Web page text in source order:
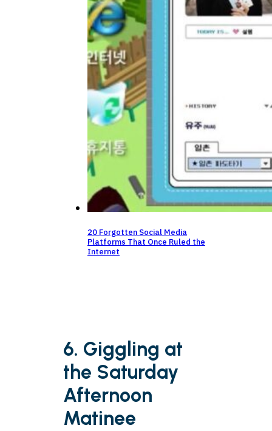
20 Forgotten Social Media
Platforms That Once Ruled the
Internet
6. Giggling at
the Saturday
Afternoon
Matinee